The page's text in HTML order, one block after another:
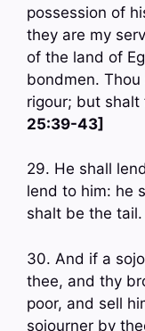
possession of
they are my
of the land of
bondmen.
rigour; but
25:39-43]
29. He shall
lend to him: he
shalt be the
30. And if a
thee, and thy
poor, and sell
sojourner by